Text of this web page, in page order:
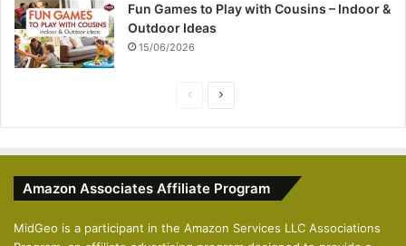
Fun Games to Play with Cousins – Indoor &
Outdoor Ideas
15/06/2026
i
p
a
Amazon Associates Affiliate Program
MidGeo is a participant in the Amazon Services LLC Associations